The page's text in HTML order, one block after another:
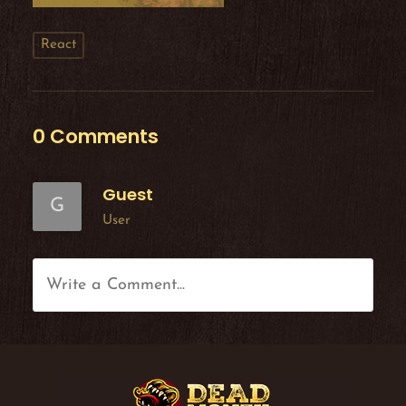
React
0 Comments
G
Guest
User
Write a Comment...